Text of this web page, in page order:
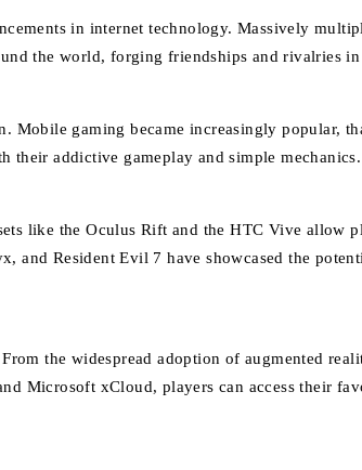
in internet technology. Massively
the world, forging friendships and rivalries
gaming became increasingly popular,
their addictive gameplay and simple mechanics.
like the Oculus Rift and the HTC Vive allow
and Resident Evil 7 have showcased the
the widespread adoption of augmented
Microsoft xCloud, players can access their